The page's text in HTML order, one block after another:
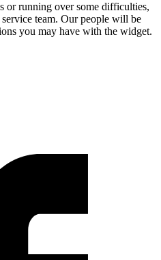
or running over some difficulties,
team. Our people will be
you may have with the widget.